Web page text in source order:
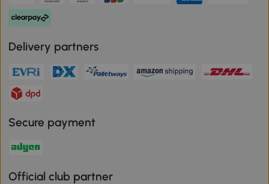
Delivery partners
Secure payment
Official club partner